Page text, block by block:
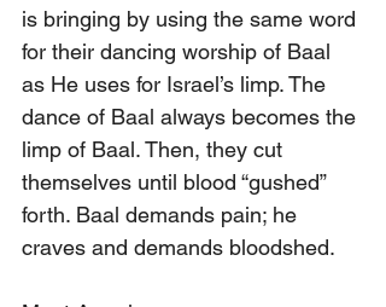
is bringing by using the same word
for their dancing worship of Baal
as He uses for Israel’s limp. The
dance of Baal always becomes the
limp of Baal. Then, they cut
themselves until blood “gushed”
forth. Baal demands pain; he
craves and demands bloodshed.